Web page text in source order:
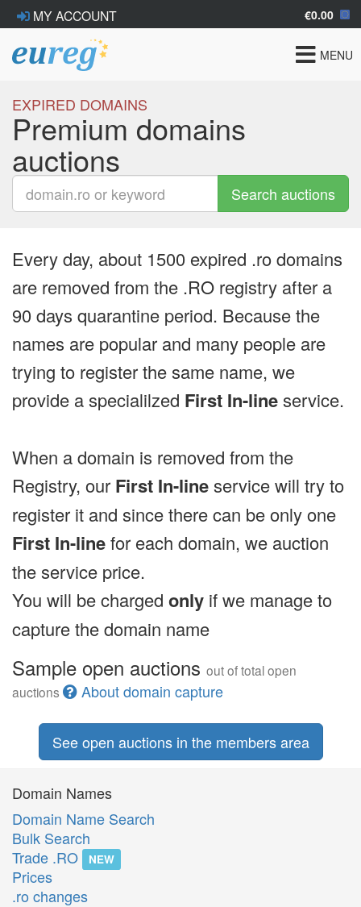
MY ACCOUNT €0.00
Toggle
MENU
EXPIRED DOMAINS
Premium domains
auctions
Search auctions
Every day, about 1500 expired .ro domains
are removed from the .RO registry after a
90 days quarantine period. Because the
names are popular and many people are
trying to register the same name, we
provide a specialilzed First In-lineservice.
When a domain is removed from the
Registry, our First In-lineservice will try to
register it and since there can be only one
First In-linefor each domain, we auction
the service price.
You will be charged only if we manage to
capture the domain name
Sample open auctions out of total open
auctions
About domain capture
See open auctions in the members area
Domain Names
Domain Name Search
Bulk Search
Trade .RO
NEW
Prices
.ro changes